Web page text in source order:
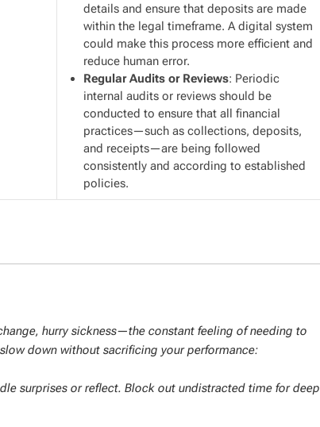
details and ensure that deposits are made
within the legal timeframe. A digital system
could make this process more efficient and
reduce human error.
Regular Audits or Reviews: Periodic
internal audits or reviews should be
conducted to ensure that all financial
practices—such as collections, deposits,
and receipts—are being followed
consistently and according to established
policies.
hurry sickness—the constant feeling of needing to
down without sacrificing your performance:
surprises or reflect. Block out undistracted time for deep